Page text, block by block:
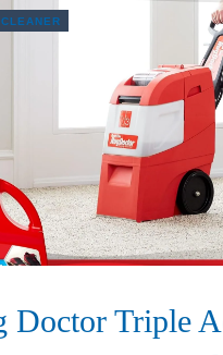
Doctor Triple